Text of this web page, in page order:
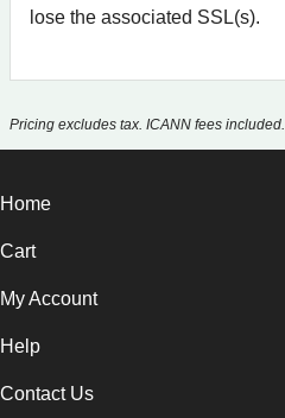
lose the associated SSL(s).
Pricing excludes tax. ICANN fees included.
Home
Cart
My Account
Help
Contact Us